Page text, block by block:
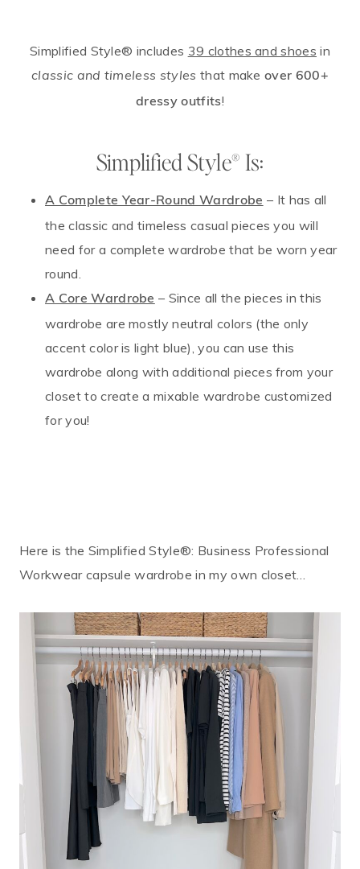
Simplified Style® includes 39 clothes and shoes in
classic and timeless styles that makeover 600+
dressy outfits!
Simplified Style® Is:
A Complete Year-Round Wardrobe – It has all
the classic and timeless casual pieces you will
need for a complete wardrobe that be worn year
round.
A Core Wardrobe – Since all the pieces in this
wardrobe are mostly neutral colors (the only
accent color is light blue), you can use this
wardrobe along with additional pieces from your
closet to create a mixable wardrobe customized
for you!
Here is the Simplified Style®: Business Professional
Workwear capsule wardrobe in my own closet…